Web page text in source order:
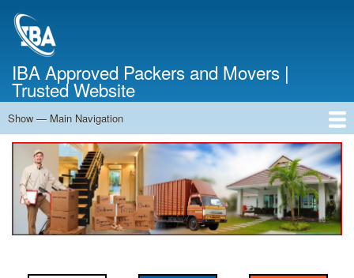
IBA Approved Packers and Movers |
Trusted Website
Main
Navigation
Show — Main Navigation
Home
About Us
Services
Cost Calculator
Contact Us